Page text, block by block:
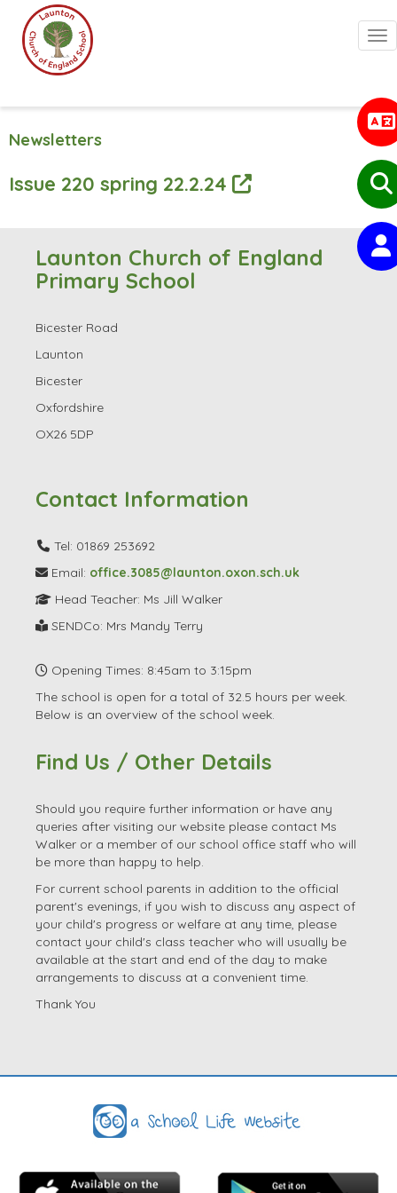
Newsletters
Issue 220 spring 22.2.24
Launton Church of England
Primary School
Bicester Road
Launton
Bicester
Oxfordshire
OX26 5DP
Contact Information
Tel: 01869 253692
Email: office.3085@launton.oxon.sch.uk
Head Teacher: Ms Jill Walker
SENDCo: Mrs Mandy Terry
Opening Times: 8:45am to 3:15pm
The school is open for a total of 32.5 hours per week.
Below is an overview of the school week.
Find Us / Other Details
Should you require further information or have any
queries after visiting our website please contact Ms
Walker or a member of our school office staff who will
be more than happy to help.
For current school parents in addition to the official
parent's evenings, if you wish to discuss any aspect of
your child's progress or welfare at any time, please
contact your child's class teacher who will usually be
available at the start and end of the day to make
arrangements to discuss at a convenient time.
Thank You